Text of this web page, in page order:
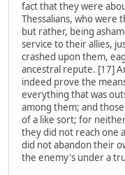
fact that they were
Thessalians, who were
but rather, being
service to their allies,
crashed upon them,
ancestral repute. [17]
indeed prove the
everything that was
among them; and
of a like sort; for
they did not reach one
did not abandon their
the enemy's under a